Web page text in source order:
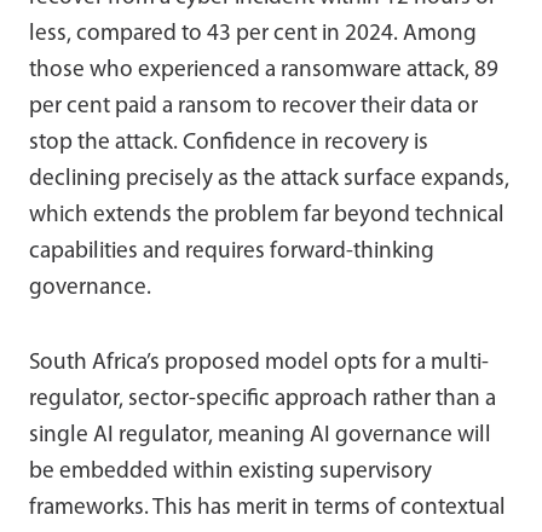
less, compared to 43 per cent in 2024. Among
those who experienced a ransomware attack, 89
per cent paid a ransom to recover their data or
stop the attack. Confidence in recovery is
declining precisely as the attack surface expands,
which extends the problem far beyond technical
capabilities and requires forward-thinking
governance.
South Africa’s proposed model opts for a multi-
regulator, sector-specific approach rather than a
single AI regulator, meaning AI governance will
be embedded within existing supervisory
frameworks. This has merit in terms of contextual